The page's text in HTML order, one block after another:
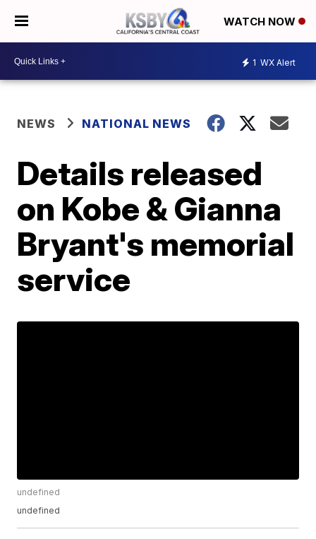
WATCH NOW
1 WX Alert
NEWS NATIONAL NEWS
Details released
on Kobe & Gianna
Bryant's memorial
service
undefined
undefined